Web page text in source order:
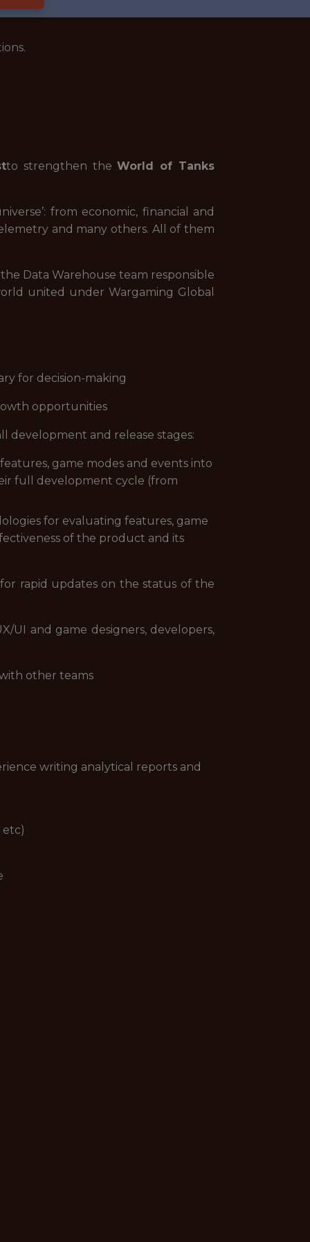
to strengthen theWorld of Tanks
from economic, financial and
and many others. All of them
Data Warehouse team responsible
united under Wargaming Global
for decision-making
opportunities
development and release stages:
game modes and events into
full development cycle (from
for evaluating features, game
of the product and its
rapid updates on the status of the
UI and game designers, developers,
other teams
writing analytical reports and
etc)